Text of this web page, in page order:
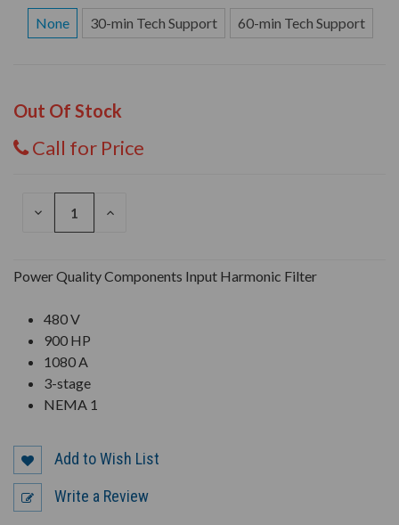
None 30-min Tech Support 60-min Tech Support
Out Of Stock
Call for Price
DECREASE
INCREASE
Power Quality Components Input Harmonic Filter
480 V
900 HP
1080 A
3-stage
NEMA 1
Add to Wish List
Write a Review